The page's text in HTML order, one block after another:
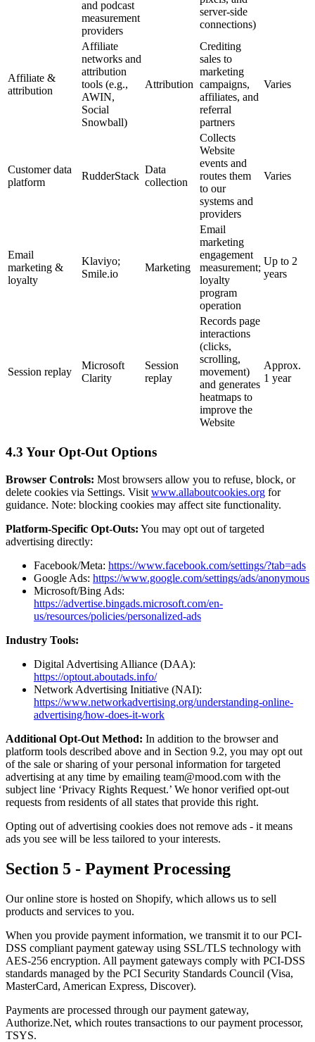
and podcast
measurement
providers
server-side
connections)
Affiliate &
attribution
Affiliate
networks and
attribution
tools (e.g.,
AWIN,
Social
Snowball)
Attribution
Crediting
sales to
marketing
campaigns,
affiliates, and
referral
partners
Varies
Customer data
platform
RudderStack
Data
collection
Collects
Website
events and
routes them
to our
systems and
providers
Varies
Email
marketing &
loyalty
Klaviyo;
Smile.io
Marketing
Email
marketing
engagement
measurement;
loyalty
program
operation
Up to 2
years
Session replay
Microsoft
Clarity
Session
replay
Records page
interactions
(clicks,
scrolling,
movement)
and generates
heatmaps to
improve the
Website
Approx.
1 year
4.3 Your Opt-Out Options
Browser Controls: Most browsers allow you to refuse, block, or
delete cookies via Settings. Visit www.allaboutcookies.org for
guidance. Note: blocking cookies may affect site functionality.
Platform-Specific Opt-Outs: You may opt out of targeted
advertising directly:
Facebook/Meta: https://www.facebook.com/settings/?tab=ads
Google Ads: https://www.google.com/settings/ads/anonymous
Microsoft/Bing Ads:
https://advertise.bingads.microsoft.com/en-
us/resources/policies/personalized-ads
Industry Tools:
Digital Advertising Alliance (DAA):
https://optout.aboutads.info/
Network Advertising Initiative (NAI):
https://www.networkadvertising.org/understanding-online-
advertising/how-does-it-work
Additional Opt-Out Method: In addition to the browser and
platform tools described above and in Section 9.2, you may opt out
of the sale or sharing of your personal information for targeted
advertising at any time by emailing team@mood.com with the
subject line ‘Privacy Rights Request.’ We honor verified opt-out
requests from residents of all states that provide this right.
Opting out of advertising cookies does not remove ads - it means
ads you see will be less tailored to your interests.
Section 5 - Payment Processing
Our online store is hosted on Shopify, which allows us to sell
products and services to you.
When you provide payment information, we transmit it to our PCI-
DSS compliant payment gateway using SSL/TLS technology with
AES-256 encryption. All payment gateways comply with PCI-DSS
standards managed by the PCI Security Standards Council (Visa,
MasterCard, American Express, Discover).
Payments are processed through our payment gateway,
Authorize.Net, which routes transactions to our payment processor,
TSYS.